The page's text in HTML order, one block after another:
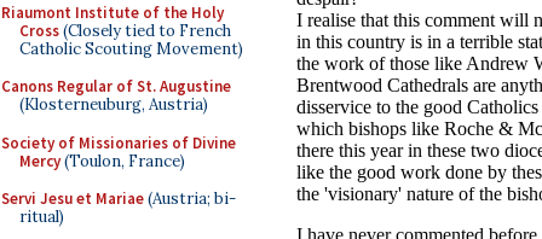
Riaumont Institute of the Holy
Cross(Closely tied to French
Catholic Scouting Movement)
Canons Regular of St. Augustine
(Klosterneuburg, Austria)
Society of Missionaries of Divine
Mercy(Toulon, France)
Servi Jesu et Mariae(Austria; bi-
ritual)